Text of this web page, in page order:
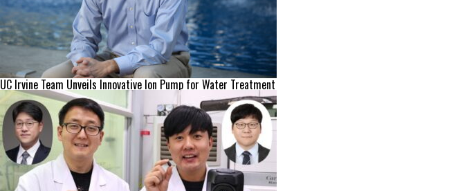
UC Irvine Team Unveils Innovative Ion Pump for Water Treatment